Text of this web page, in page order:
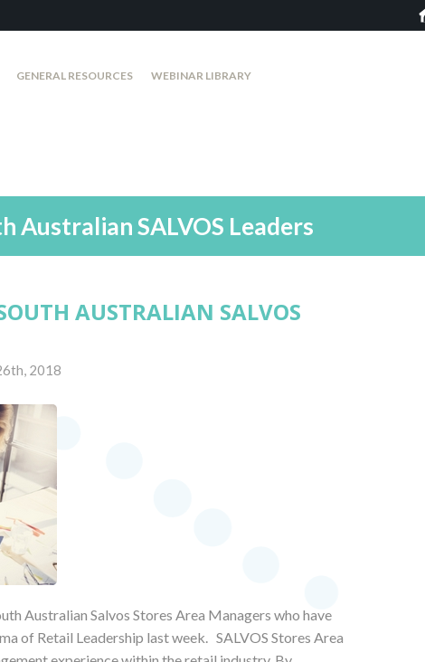
GENERAL RESOURCES WEBINAR LIBRARY
Australian SALVOS Leaders
AUSTRALIAN SALVOS
2018
Australian Salvos Stores Area Managers who have
of Retail Leadership last week. SALVOS Stores Area